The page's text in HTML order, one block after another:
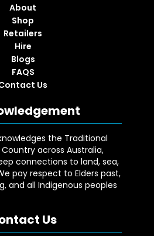
About
Shop
Retailers
Hire
Blogs
FAQS
Us
the Traditional
across Australia,
connections to land, sea,
pay respect to Elders past,
and all Indigenous peoples
Us
Facebook
YouTube
Instagram
Google